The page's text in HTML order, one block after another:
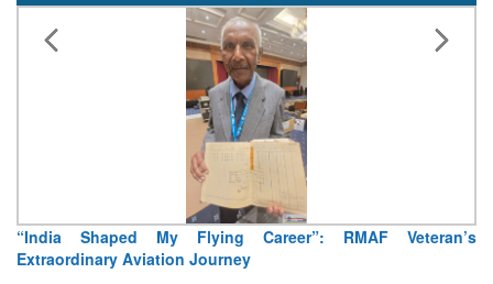
Air Marshal Tejinder Singh takes over as CISC
Read More